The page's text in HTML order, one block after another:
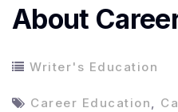
About
Writer's Education
Career Education,